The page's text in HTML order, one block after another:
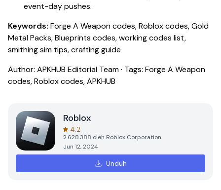
event-day pushes.
Keywords: Forge A Weapon codes, Roblox codes, Gold
Metal Packs, Blueprints codes, working codes list,
smithing sim tips, crafting guide
Author: APKHUB Editorial Team · Tags: Forge A Weapon
codes, Roblox codes, APKHUB
Roblox
4.2
2.628.388 oleh Roblox Corporation
Jun 12, 2024
Unduh